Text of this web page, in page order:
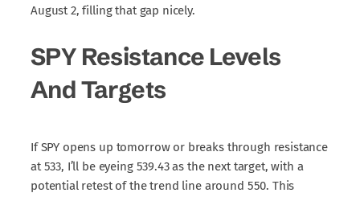
August 2, filling that gap nicely.
SPY Resistance Levels
And Targets
If SPY opens up tomorrow or breaks through resistance
at 533, I’ll be eyeing 539.43 as the next target, with a
potential retest of the trend line around 550. This